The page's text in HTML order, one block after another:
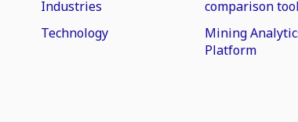
Industries
Technology
comparison tool
Mining
Platform